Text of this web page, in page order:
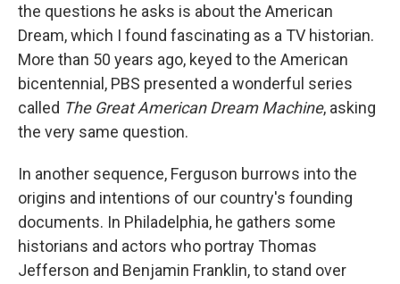
the questions he asks is about the American
Dream, which I found fascinating as a TV historian.
More than 50 years ago, keyed to the American
bicentennial, PBS presented a wonderful series
called The Great American Dream Machine, asking
the very same question.
In another sequence, Ferguson burrows into the
origins and intentions of our country's founding
documents. In Philadelphia, he gathers some
historians and actors who portray Thomas
Jefferson and Benjamin Franklin, to stand over